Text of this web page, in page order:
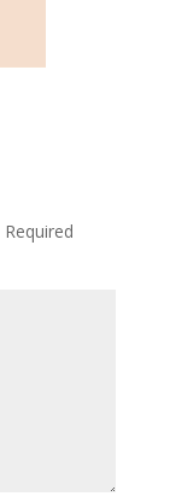
Required